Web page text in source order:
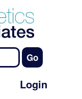
Login